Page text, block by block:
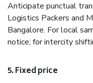
Anticipate punctual
Logistics Packers and
Bangalore. For local
notice; for intercity
5. Fixed price